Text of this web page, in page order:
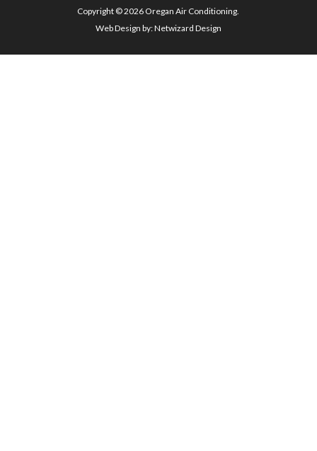
Copyright © 2026 Oregan Air Conditioning.
Web Design by:Netwizard Design